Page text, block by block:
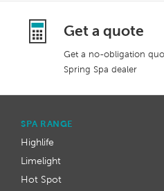
Get a quote
Get a no-obligation
Spring Spa dealer
SPA RANGE
Highlife
Limelight
Hot Spot